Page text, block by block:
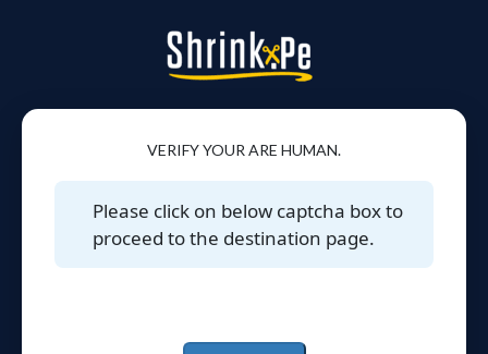
VERIFY YOUR ARE HUMAN.
Please click on below captcha box to
proceed to the destination page.